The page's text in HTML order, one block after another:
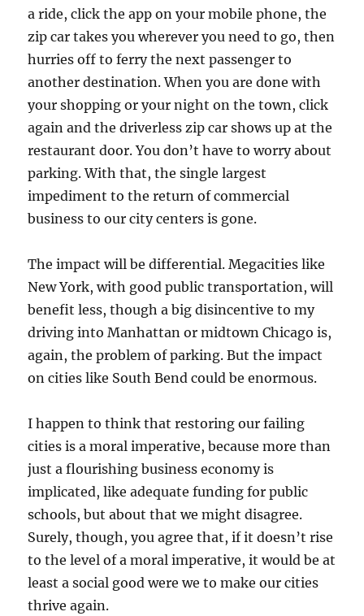
a ride, click the app on your mobile phone, the
zip car takes you wherever you need to go, then
hurries off to ferry the next passenger to
another destination. When you are done with
your shopping or your night on the town, click
again and the driverless zip car shows up at the
restaurant door. You don’t have to worry about
parking. With that, the single largest
impediment to the return of commercial
business to our city centers is gone.
The impact will be differential. Megacities like
New York, with good public transportation, will
benefit less, though a big disincentive to my
driving into Manhattan or midtown Chicago is,
again, the problem of parking. But the impact
on cities like South Bend could be enormous.
I happen to think that restoring our failing
cities is a moral imperative, because more than
just a flourishing business economy is
implicated, like adequate funding for public
schools, but about that we might disagree.
Surely, though, you agree that, if it doesn’t rise
to the level of a moral imperative, it would be at
least a social good were we to make our cities
thrive again.